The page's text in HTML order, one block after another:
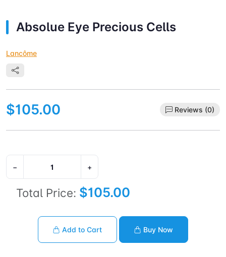
Absolue Eye Precious Cells
Lancôme
$105.00 Reviews (0)
− +
Total Price: $105.00
Add to Cart Buy Now